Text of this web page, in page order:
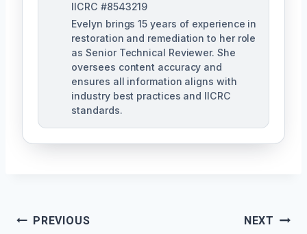
IICRC #8543219
Evelyn brings 15 years of experience in
restoration and remediation to her role
as Senior Technical Reviewer. She
oversees content accuracy and
ensures all information aligns with
industry best practices and IICRC
standards.
PostPREVIOUS NEXT